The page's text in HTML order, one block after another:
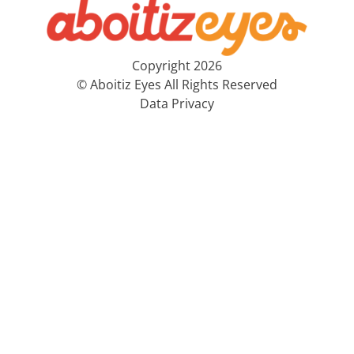
Copyright 2026
© Aboitiz Eyes All Rights Reserved
Data Privacy